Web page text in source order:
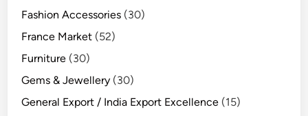
Fashion Accessories (30)
France Market (52)
Furniture (30)
Gems & Jewellery (30)
General Export / India Export Excellence (15)